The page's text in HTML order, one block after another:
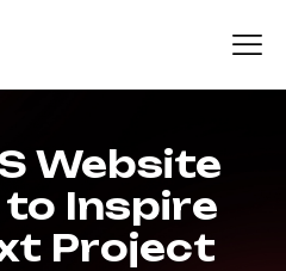
Website
to Inspire
Project